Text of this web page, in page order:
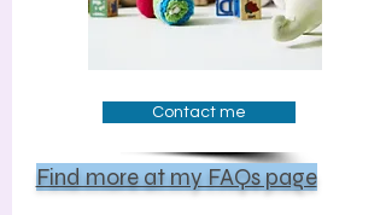
Contact me
Find more at my FAQs page